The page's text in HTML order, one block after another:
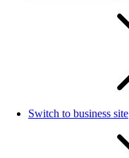
Switch to business site